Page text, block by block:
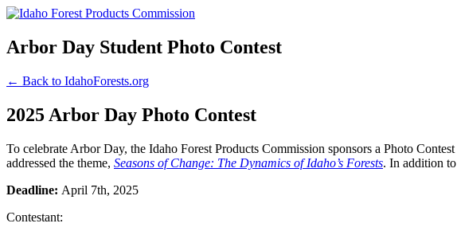
Arbor Day Student Photo Contest
← Back to IdahoForests.org
2025 Arbor Day Photo Contest
To celebrate Arbor Day, the Idaho Forest Products Commission sponsors a Photo
addressed the theme, Seasons of Change: The Dynamics of Idaho’s Forests. In addition
Deadline: April 7th, 2025
Contestant: